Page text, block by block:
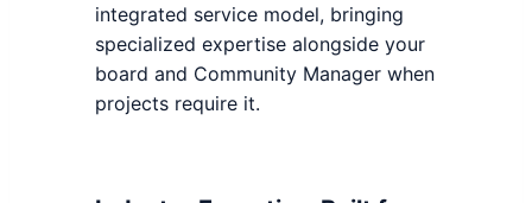
integrated service model, bringing
specialized expertise alongside your
board and Community Manager when
projects require it.